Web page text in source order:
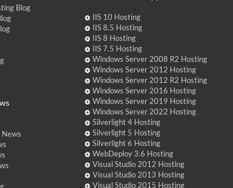
Blog
IIS 10 Hosting
IIS 8.5 Hosting
IIS 8 Hosting
IIS 7.5 Hosting
Windows Server 2008 R2 Hosting
Windows Server 2012 Hosting
Windows Server 2012 R2 Hosting
Windows Server 2016 Hosting
Windows Server 2019 Hosting
Windows Server 2022 Hosting
Silverlight 4 Hosting
Silverlight 5 Hosting
Silverlight 6 Hosting
WebDeploy 3.6 Hosting
Visual Studio 2012 Hosting
Visual Studio 2013 Hosting
Visual Studio 2015 Hosting